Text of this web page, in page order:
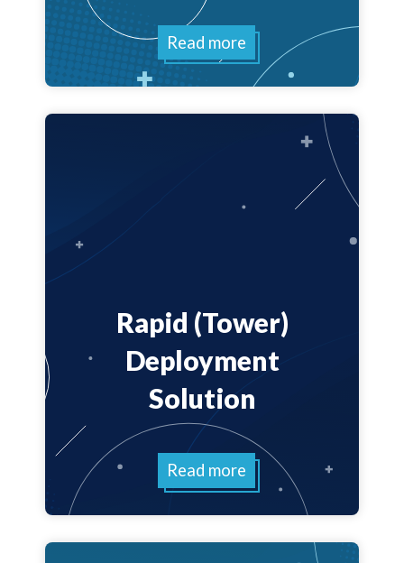
Read more
Rapid (Tower)
Deployment
Solution
Read more